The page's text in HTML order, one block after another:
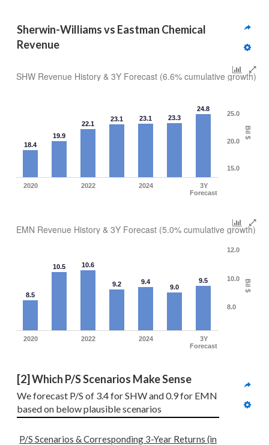
Sherwin-Williams vs Eastman Chemical
Revenue
SHW Revenue History & 3Y Forecast (6.6% cumulative growth)
Bil $
18.4
19.9
22.1
23.1 23.1 23.3
24.8
2020 2022 2024
3Y
Forecast
15.0
20.0
25.0
EMN Revenue History & 3Y Forecast (5.0% cumulative growth)
Bil $
8.5
10.5 10.6
9.2 9.4
9.0
9.5
2020 2022 2024
3Y
Forecast
8.0
10.0
12.0
[2] Which P/S Scenarios Make Sense
We forecast P/S of 3.4 for SHW and 0.9 for EMN
based on below plausible scenarios
P/S Scenarios & Corresponding 3-Year Returns (in